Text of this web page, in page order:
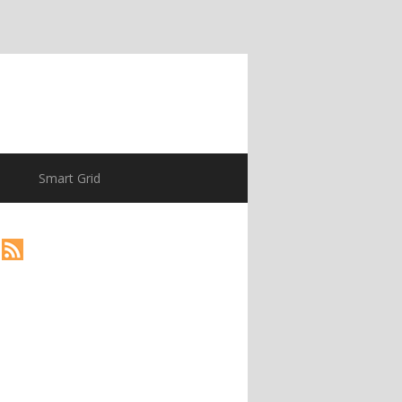
Smart Grid